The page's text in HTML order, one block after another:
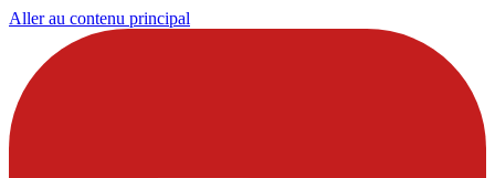
Aller au contenu principal